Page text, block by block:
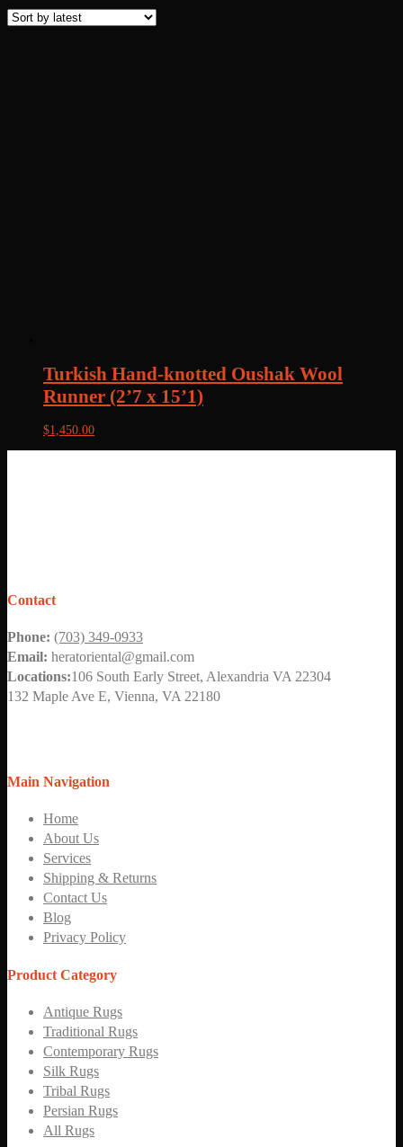
Turkish Hand-knotted Oushak Wool
Runner (2’7 x 15’1)
$1,450.00
Contact
Phone: (703) 349-0933
Email: heratoriental@gmail.com
Locations:106 South Early Street, Alexandria VA 22304
132 Maple Ave E, Vienna, VA 22180
Main Navigation
Home
About Us
Services
Shipping & Returns
Contact Us
Blog
Privacy Policy
Product Category
Antique Rugs
Traditional Rugs
Contemporary Rugs
Silk Rugs
Tribal Rugs
Persian Rugs
All Rugs